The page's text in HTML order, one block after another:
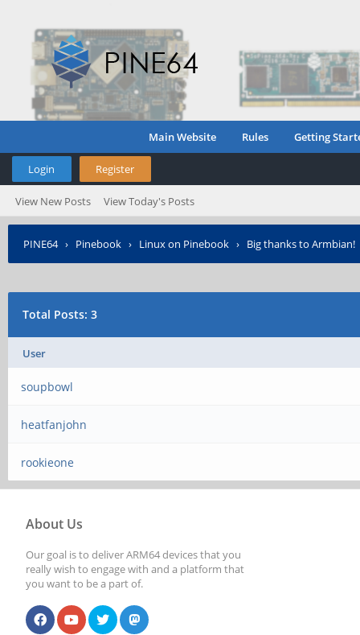
Main Website Rules Getting
Login Register
View New Posts View Today's Posts
PINE64› Pinebook › Linux on Pinebook › Big thanks to Armbian!
Total Posts: 3
User
soupbowl
heatfanjohn
rookieone
About Us
Our goal is to deliver ARM64 devices that you
really wish to engage with and a platform that
you want to be a part of.